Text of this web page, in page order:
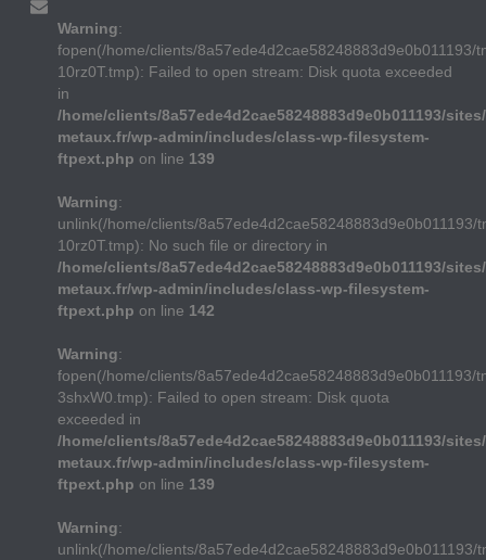
Warning:
fopen(/home/clients/8a57ede4d2cae58248883d9e0b011193/
10rz0T.tmp): Failed to open stream: Disk quota exceeded
in
/home/clients/8a57ede4d2cae58248883d9e0b011193/
metaux.fr/wp-admin/includes/class-wp-filesystem-
ftpext.php on line 139
Warning:
unlink(/home/clients/8a57ede4d2cae58248883d9e0b011193/
10rz0T.tmp): No such file or directory in
/home/clients/8a57ede4d2cae58248883d9e0b011193/
metaux.fr/wp-admin/includes/class-wp-filesystem-
ftpext.php on line 142
Warning:
fopen(/home/clients/8a57ede4d2cae58248883d9e0b011193/
3shxW0.tmp): Failed to open stream: Disk quota
exceeded in
/home/clients/8a57ede4d2cae58248883d9e0b011193/
metaux.fr/wp-admin/includes/class-wp-filesystem-
ftpext.php on line 139
Warning:
unlink(/home/clients/8a57ede4d2cae58248883d9e0b011193/